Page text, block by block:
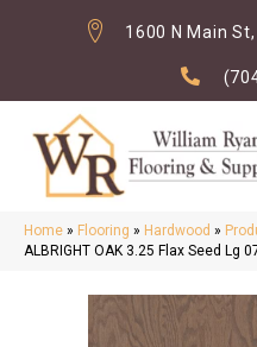
1600 N Main
Home » Flooring » Hardwood »
ALBRIGHT OAK 3.25 Flax Seed Lg